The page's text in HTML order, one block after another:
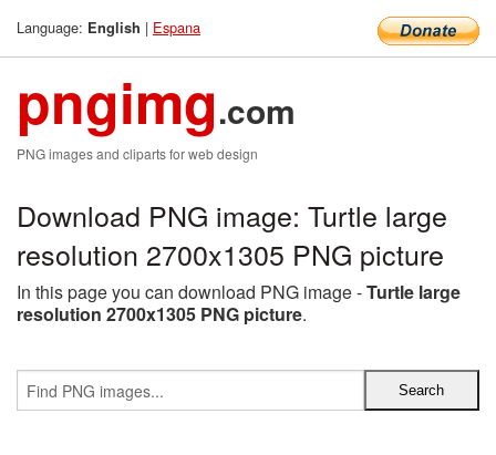
Language: English | Espana
pngimg.com
PNG images and cliparts for web design
Download PNG image: Turtle large
resolution 2700x1305 PNG picture
In this page you can download PNG image -Turtle large
resolution 2700x1305 PNG picture.